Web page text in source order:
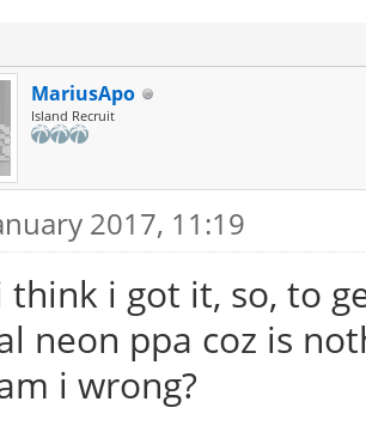
MariusApo
Island Recruit
2017, 11:19
think i got it, so, to
neon ppa coz is
i wrong?